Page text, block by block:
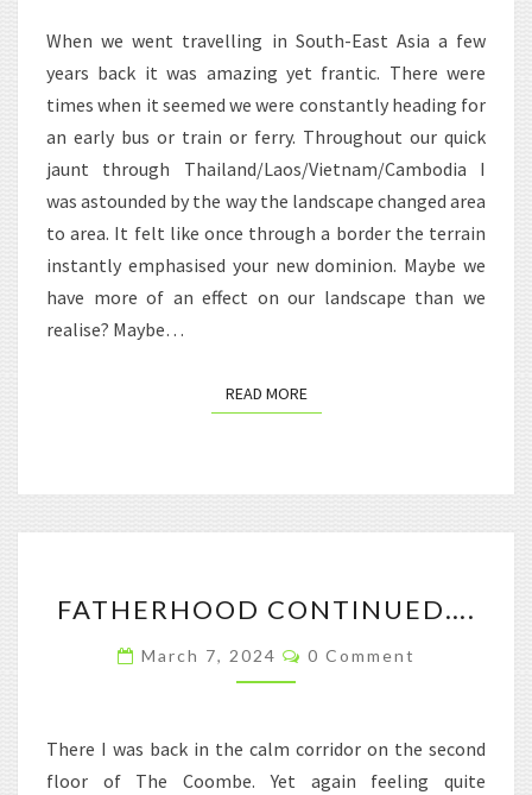
When we went travelling in South-East Asia a few
years back it was amazing yet frantic. There were
times when it seemed we were constantly heading for
an early bus or train or ferry. Throughout our quick
jaunt through Thailand/Laos/Vietnam/Cambodia I
was astounded by the way the landscape changed area
to area. It felt like once through a border the terrain
instantly emphasised your new dominion. Maybe we
have more of an effect on our landscape than we
realise? Maybe…
READ MOREREAD MORE
CONTINUED….
FATHERHOOD CONTINUED….
March 7, 2024 Comments
0 Comment
There I was back in the calm corridor on the second
floor of The Coombe. Yet again feeling quite